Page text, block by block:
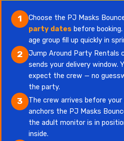
1 Choose the PJ Masks
party dates before
age group fill up quickly in
2
Jump Around Party Rentals
sends your delivery window.
expect the crew — no
the party.
3
The crew arrives before
anchors the PJ Masks
the adult monitor is in
inside.